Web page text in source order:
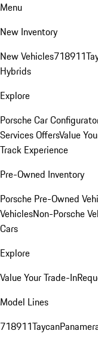
Menu
New Inventory
New Vehicles718911
Hybrids
Explore
Porsche Car
Services OffersValue
Track Experience
Pre-Owned Inventory
Porsche Pre-Owned
VehiclesNon-Porsche
Cars
Explore
Value Your Trade-In
Model Lines
718911Taycan